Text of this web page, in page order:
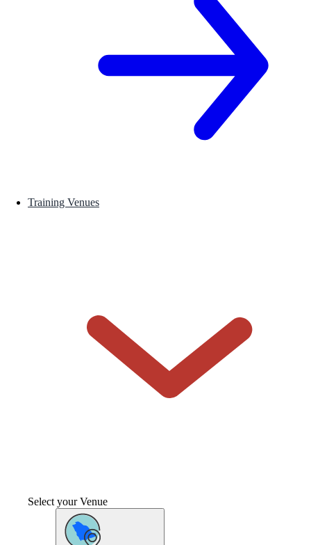
Training Venues
Select your Venue